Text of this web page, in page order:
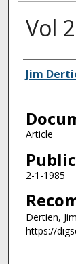
Vol
Jim
Article
2-1-1985
Dertien,
https://